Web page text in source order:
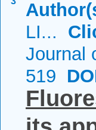
LI...
Journal
519